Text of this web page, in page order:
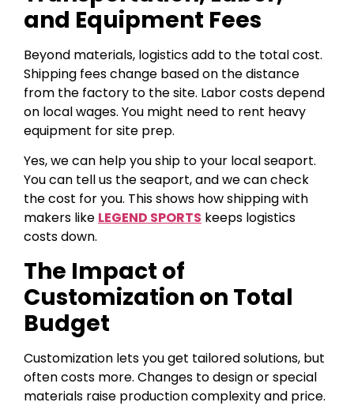
and Equipment Fees
Beyond materials, logistics add to the total cost.
Shipping fees change based on the distance
from the factory to the site. Labor costs depend
on local wages. You might need to rent heavy
equipment for site prep.
Yes, we can help you ship to your local seaport.
You can tell us the seaport, and we can check
the cost for you. This shows how shipping with
makers like LEGEND SPORTS keeps logistics
costs down.
The Impact of
Customization on Total
Budget
Customization lets you get tailored solutions, but
often costs more. Changes to design or special
materials raise production complexity and price.